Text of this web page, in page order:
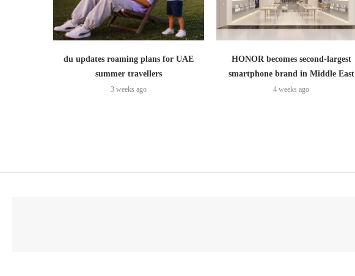
du updates roaming plans for UAE
summer travellers
3 weeks ago
HONOR becomes second-largest
smartphone brand in Middle East
4 weeks ago